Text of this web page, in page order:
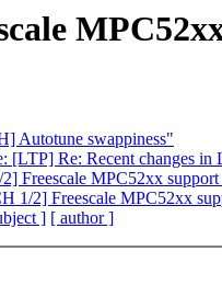
Autotune swappiness"
[LTP] Re: Recent changes in
Freescale MPC52xx
1/2] Freescale MPC52xx
] [ author ]